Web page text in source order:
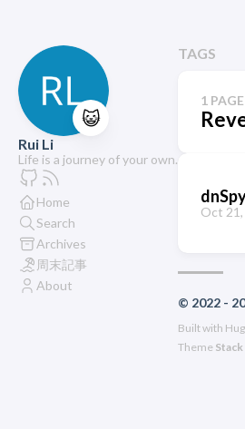
😺
Rui Li
Life is a journey of your own.
Home
Search
Archives
周末記事
About
TAGS
1 PAGE
Oct
© 2022 -
Built with
Theme Stack